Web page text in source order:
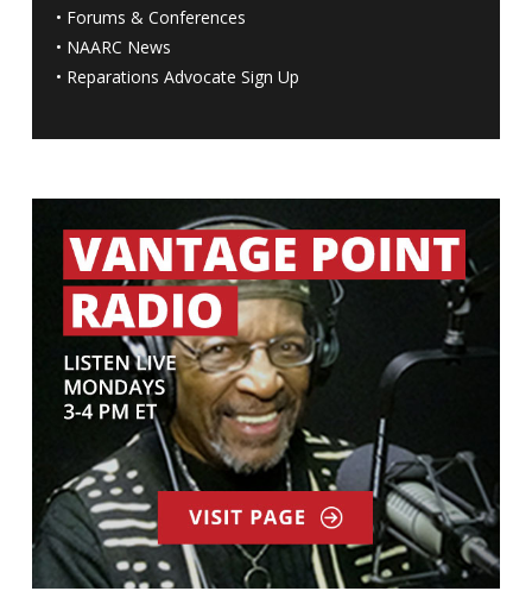
• Forums & Conferences
• NAARC News
• Reparations Advocate Sign Up